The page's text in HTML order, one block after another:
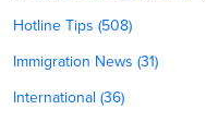
Hotline Tips (508)
Immigration News (31)
International (36)